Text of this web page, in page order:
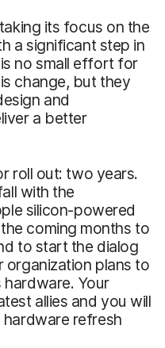
its focus on the
a significant step in
no small effort for
change, but they
and
a better
roll out: two years.
with the
silicon-powered
coming months to
to start the dialog
organization plans to
Your
allies and you will
hardware refresh